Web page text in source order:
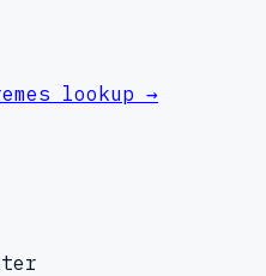
lookup →